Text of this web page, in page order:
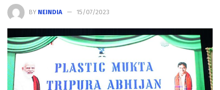
BY NEINDIA 15/07/2023